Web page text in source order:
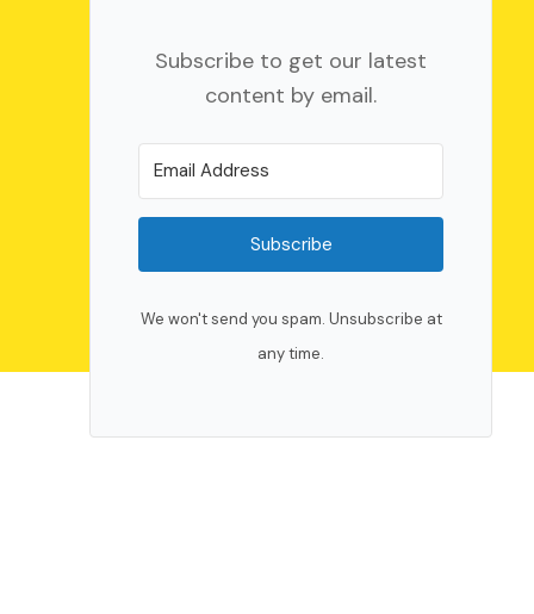
Subscribe to get our latest
content by email.
Subscribe
We won't send you spam. Unsubscribe at
any time.